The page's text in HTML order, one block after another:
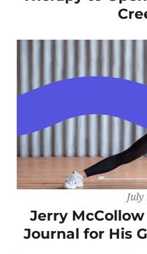
Jerry
Journal for His